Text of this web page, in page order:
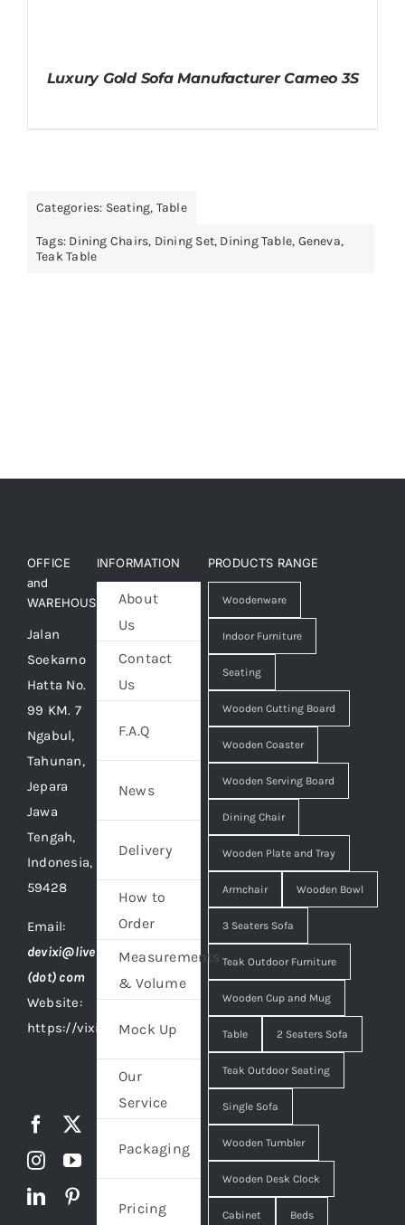
Luxury Gold Sofa Manufacturer Cameo 3S
Categories: Seating, Table
Tags: Dining Chairs, Dining Set, Dining Table, Geneva,
Teak Table
OFFICE
and
WAREHOUSE
Jalan
Soekarno
Hatta No.
99 KM. 7
Ngabul,
Tahunan,
Jepara
Jawa
Tengah,
Indonesia,
59428
Email:
devixi@live
(dot) com
Website:
https://vixidesign.com
INFORMATION
About
Us
Contact
Us
F.A.Q
News
Delivery
How to
Order
Measurements
& Volume
Mock Up
Our
Service
Packaging
Pricing
PRODUCTS RANGE
Woodenware
Indoor Furniture
Seating
Wooden Cutting Board
Wooden Coaster
Wooden Serving Board
Dining Chair
Wooden Plate and Tray
Armchair Wooden Bowl
3 Seaters Sofa
Teak Outdoor Furniture
Wooden Cup and Mug
Table 2 Seaters Sofa
Teak Outdoor Seating
Single Sofa
Wooden Tumbler
Wooden Desk Clock
Cabinet Beds